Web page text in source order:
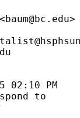
baum@bc.edu